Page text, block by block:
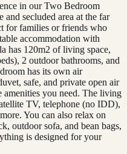
in our Two Bedroom
secluded area at the far
for families or friends who
accommodation with
has 120m2 of living space,
2 outdoor bathrooms, and
has its own air
safe, and private open air
you need. The living
TV, telephone (no IDD),
You can also relax on
outdoor sofa, and bean bags,
is designed for your